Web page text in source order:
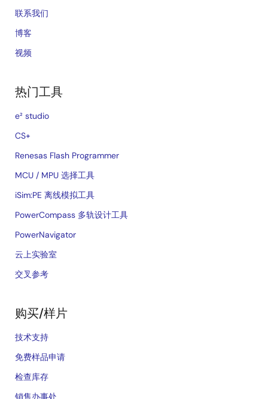
联系我们
博客
视频
热门工具
e² studio
CS+
Renesas Flash Programmer
MCU / MPU 选择工具
iSim:PE 离线模拟工具
PowerCompass 多轨设计工具
PowerNavigator
云上实验室
交叉参考
购买/样片
技术支持
免费样品申请
检查库存
销售办事处